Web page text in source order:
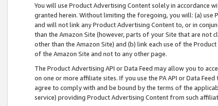
You will use Product Advertising Content solely in accordance
granted herein. Without limiting the foregoing, you will: (a) use
and will not link any Product Advertising Content to, or in
than the Amazon Site (however, parts of your Site that are not
other than the Amazon Site) and (b) link each use of the
of the Amazon Site and not to any other page.
The Product Advertising API or Data Feed may allow you to
on one or more affiliate sites. If you use the PA API or Data
agree to comply with and be bound by the terms of the
service) providing Product Advertising Content from such